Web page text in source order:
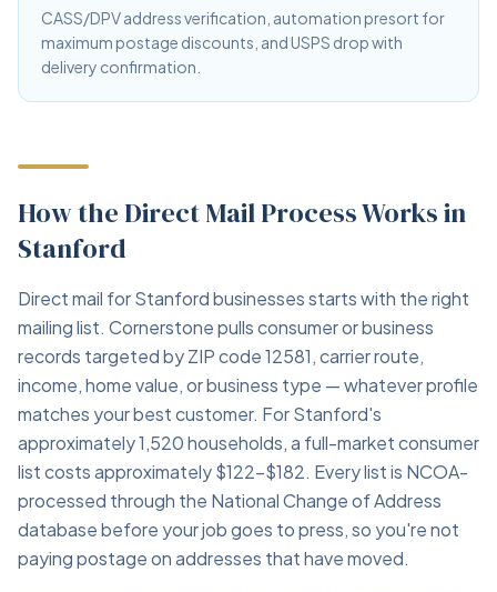
CASS/DPV address verification, automation presort for
maximum postage discounts, and USPS drop with
delivery confirmation.
How the Direct Mail Process Works in
Stanford
Direct mail for Stanford businesses starts with the right
mailing list. Cornerstone pulls consumer or business
records targeted by ZIP code 12581, carrier route,
income, home value, or business type — whatever profile
matches your best customer. For Stanford's
approximately 1,520 households, a full-market consumer
list costs approximately $122–$182. Every list is NCOA-
processed through the National Change of Address
database before your job goes to press, so you're not
paying postage on addresses that have moved.